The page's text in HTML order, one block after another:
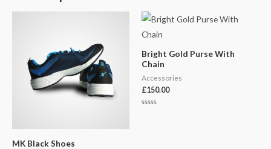
MK Black Shoes
Bright Gold Purse With
Chain
Accessories
£150.00